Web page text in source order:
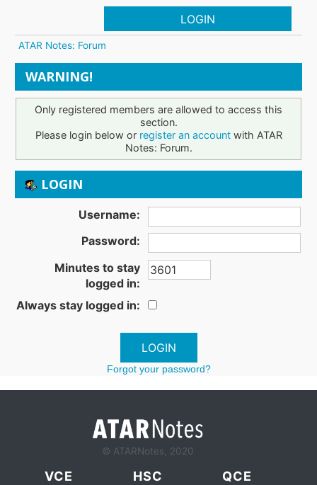
LOGIN
ATAR Notes: Forum
WARNING!
Only registered members are allowed to access this
section.
Please login below or register an accountwith ATAR
Notes: Forum.
LOGIN
Username:
Password:
Minutes to stay
logged in:
Always stay logged in:
Forgot your password?
© ATARNotes, 2020
VCE HSC QCE